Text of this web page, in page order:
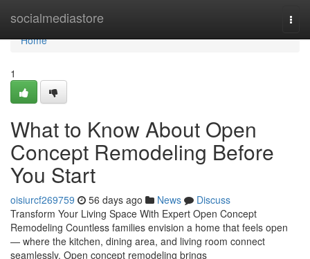
socialmediastore
Home
Home
1
What to Know About Open
Concept Remodeling Before
You Start
oisiurcf269759 56 days ago News
Discuss
Transform Your Living Space With Expert Open Concept
Remodeling Countless families envision a home that feels open
— where the kitchen, dining area, and living room connect
seamlessly. Open concept remodeling brings